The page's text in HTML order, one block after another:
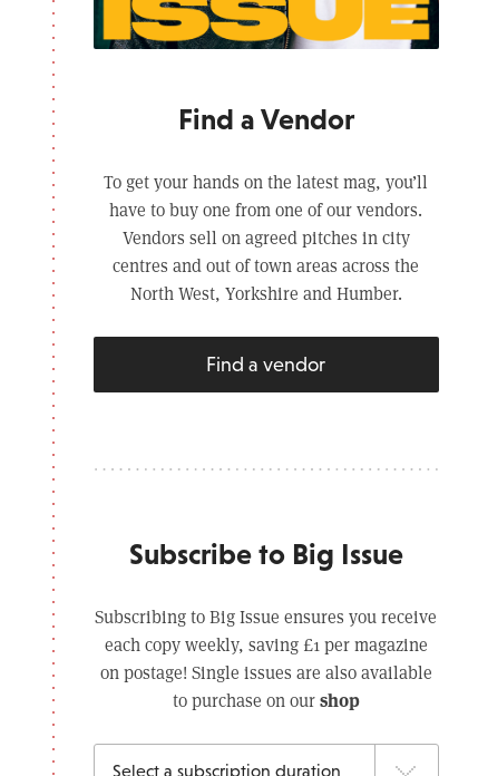
Find a Vendor
To get your hands on the latest mag, you’ll
have to buy one from one of our vendors.
Vendors sell on agreed pitches in city
centres and out of town areas across the
North West, Yorkshire and Humber.
Find a vendor
Subscribe to Big Issue
Subscribing to Big Issue ensures you receive
each copy weekly, saving £1 per magazine
on postage! Single issues are also available
to purchase on ourshop